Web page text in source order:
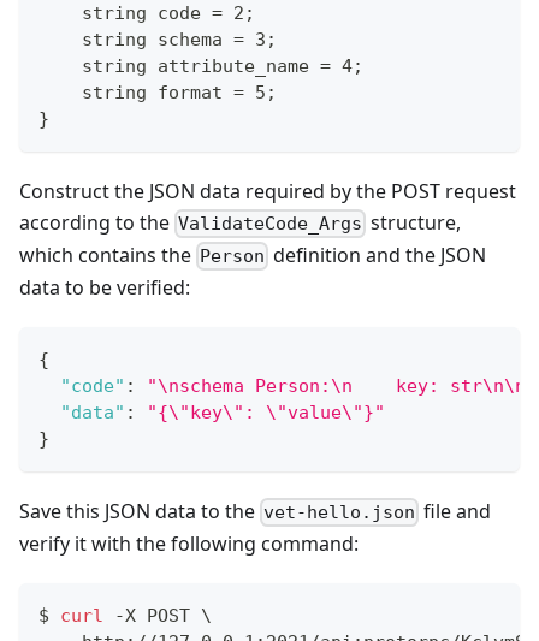
    string code = 2;
    string schema = 3;
    string attribute_name = 4;
    string format = 5;
}
Construct the JSON data required by the POST request
according to the ValidateCode_Args structure,
which contains the Person definition and the JSON
data to be verified:
{
"code" :
"\nschema Person:\n    key:
"data" :
"{\"key\": \"value\"}"
}
Save this JSON data to the vet-hello.json file and
verify it with the following command:
$ curl -X POST \